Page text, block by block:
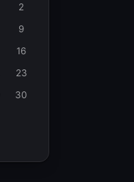
2
9
16
23
30